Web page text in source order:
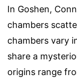
In Goshen,
chambers
chambers vary
share a
origins range